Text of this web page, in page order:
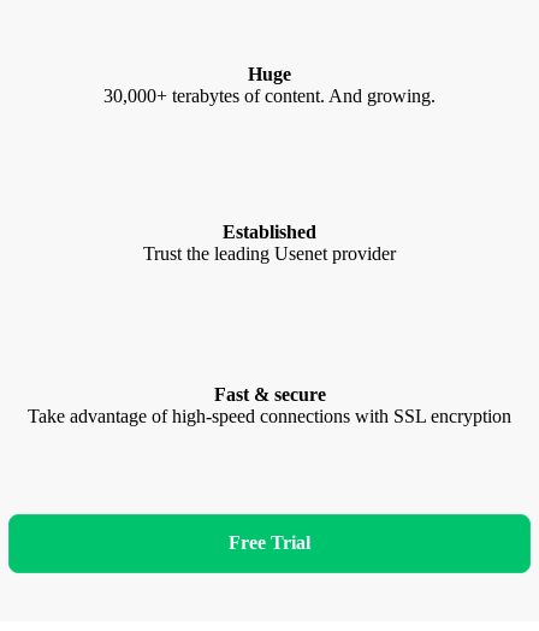
Huge
30,000+ terabytes of content. And growing.
Established
Trust the leading Usenet provider
Fast & secure
Take advantage of high-speed connections with SSL encryption
Free Trial